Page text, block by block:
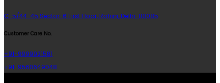
C-5/44-45 Sector-6 First Floor, Rohini, Delhi-110085
Customer Care No.
+91-9999921581
+91-9560649048